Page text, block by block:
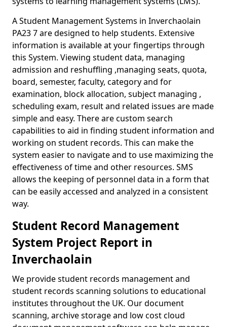
A Student Management Systems in Inverchaolain
PA23 7 are designed to help students. Extensive
information is available at your fingertips through
this System. Viewing student data, managing
admission and reshuffling ,managing seats, quota,
board, semester, faculty, category and for
examination, block allocation, subject managing ,
scheduling exam, result and related issues are made
simple and easy. There are custom search
capabilities to aid in finding student information and
working on student records. This can make the
system easier to navigate and to use maximizing the
effectiveness of time and other resources. SMS
allows the keeping of personnel data in a form that
can be easily accessed and analyzed in a consistent
way.
Student Record Management
System Project Report in
Inverchaolain
We provide student records management and
student records scanning solutions to educational
institutes throughout the UK. Our document
scanning, archive storage and low cost cloud